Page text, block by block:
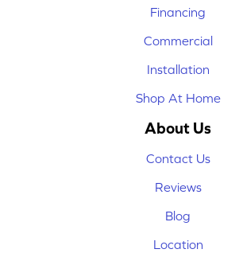
Financing
Commercial
Installation
Shop At Home
About Us
Contact Us
Reviews
Blog
Location